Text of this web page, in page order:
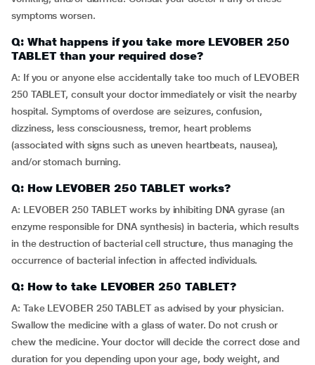
symptoms worsen.
Q: What happens if you take more LEVOBER 250
TABLET than your required dose?
A: If you or anyone else accidentally take too much of LEVOBER
250 TABLET, consult your doctor immediately or visit the nearby
hospital. Symptoms of overdose are seizures, confusion,
dizziness, less consciousness, tremor, heart problems
(associated with signs such as uneven heartbeats, nausea),
and/or stomach burning.
Q: How LEVOBER 250 TABLET works?
A: LEVOBER 250 TABLET works by inhibiting DNA gyrase (an
enzyme responsible for DNA synthesis) in bacteria, which results
in the destruction of bacterial cell structure, thus managing the
occurrence of bacterial infection in affected individuals.
Q: How to take LEVOBER 250 TABLET?
A: Take LEVOBER 250 TABLET as advised by your physician.
Swallow the medicine with a glass of water. Do not crush or
chew the medicine. Your doctor will decide the correct dose and
duration for you depending upon your age, body weight, and